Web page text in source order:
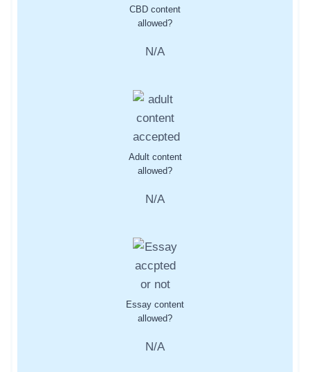
CBD content
allowed?
N/A
Adult content
allowed?
N/A
Essay content
allowed?
N/A